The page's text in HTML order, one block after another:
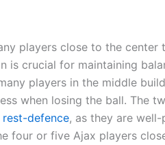
players close to the center
is crucial for maintaining
players in the middle
when losing the ball. The
rest-defence, as they are
four or five Ajax players